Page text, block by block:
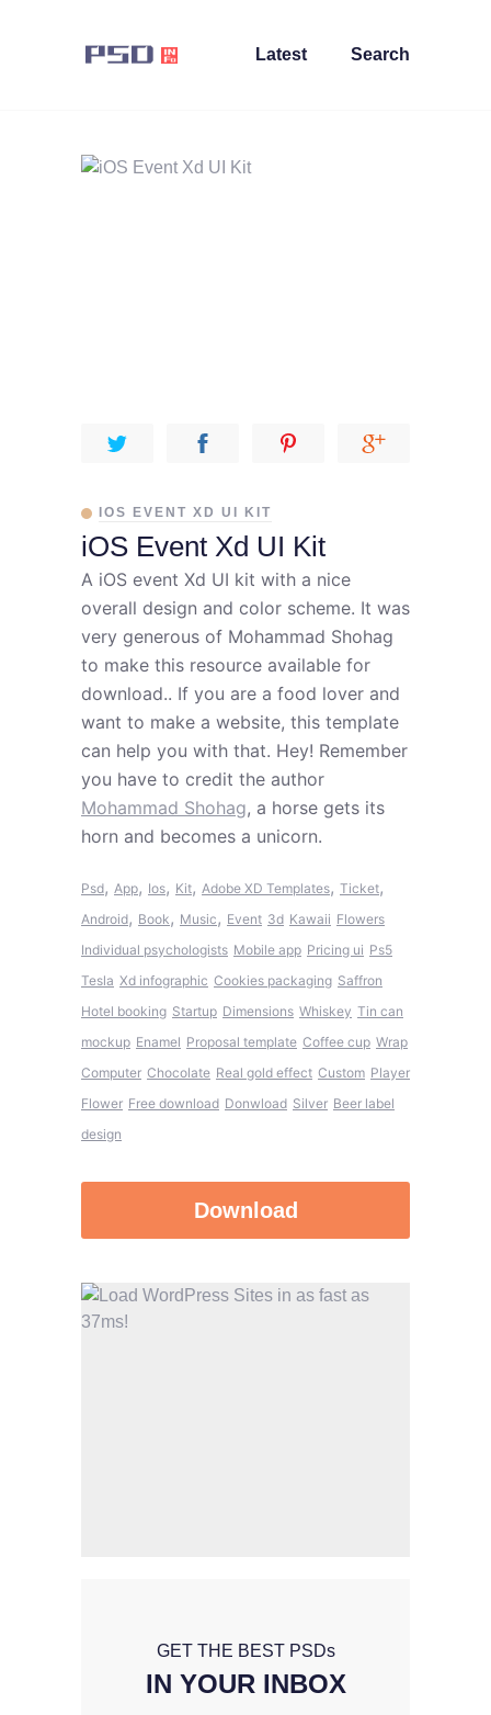
Latest Search
iOS Event Xd UI Kit
IOS EVENT XD UI KIT
A iOS event Xd UI kit with a nice
overall design and color scheme. It was
very generous of Mohammad Shohag
to make this resource available for
download.. If you are a food lover and
want to make a website, this template
can help you with that. Hey! Remember
you have to credit the author
Mohammad Shohag, a horse gets its
horn and becomes a unicorn.
Psd, App, Ios, Kit, Adobe XD Templates, Ticket,
Android, Book, Music, Event 3d Kawaii Flowers
Individual psychologists Mobile app Pricing ui Ps5
Tesla Xd infographic Cookies packaging Saffron
Hotel booking Startup Dimensions Whiskey Tin can
mockup Enamel Proposal template Coffee cup Wrap
Computer Chocolate Real gold effect Custom Player
Flower Free download Donwload Silver Beer label
design
Download
GET THE BEST PSDs
IN YOUR INBOX